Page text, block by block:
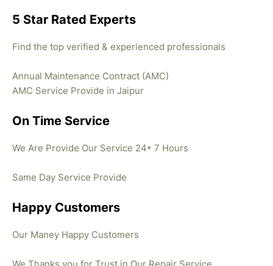
5 Star Rated Experts
Find the top verified & experienced professionals
Annual Maintenance Contract (AMC)
AMC Service Provide in Jaipur
On Time Service
We Are Provide Our Service 24* 7 Hours
Same Day Service Provide
Happy Customers
Our Maney Happy Customers